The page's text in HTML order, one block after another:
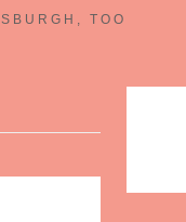
TOO